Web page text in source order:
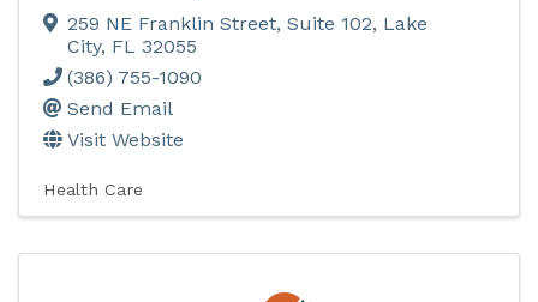
259 NE Franklin Street, Suite 102, Lake
City, FL 32055
(386) 755-1090
Send Email
Visit Website
Health Care